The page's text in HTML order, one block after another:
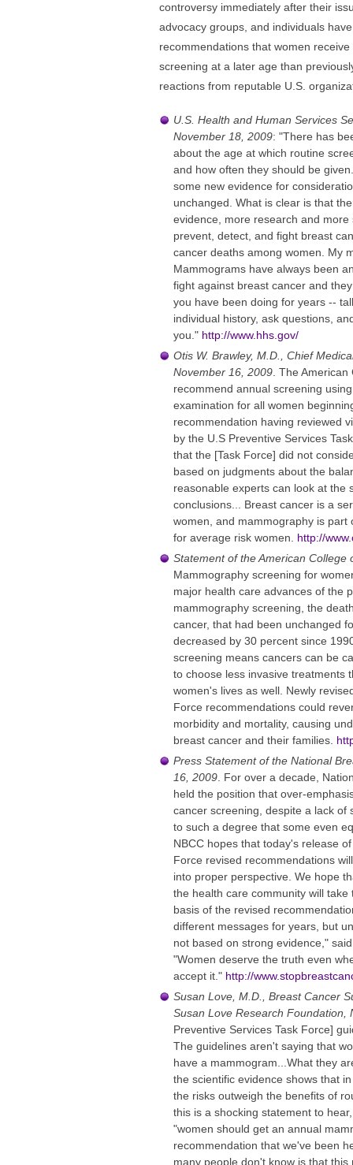
controversy immediately after their
advocacy groups, and individuals
recommendations that women
screening at a later age than
reactions from reputable U.S.
U.S. Health and Human Services
November 18, 2009: "There has
about the age at which routine
and how often they should be
some new evidence for
unchanged. What is clear is that
evidence, more research and
prevent, detect, and fight breast
cancer deaths among women. My
Mammograms have always been
fight against breast cancer and
you have been doing for years --
individual history, ask questions,
you." http://www.hhs.gov/
Otis W. Brawley, M.D., Chief
November 16, 2009 . The
recommend annual screening
examination for all women
recommendation having reviewed
by the U.S Preventive Services
that the [Task Force] did not
based on judgments about the
reasonable experts can look at the
conclusions... Breast cancer is a
women, and mammography is
for average risk women. http://
Statement of the American College
Mammography screening for
major health care advances of the
mammography screening, the
cancer, that had been unchanged
decreased by 30 percent since
screening means cancers can be
to choose less invasive treatments
women's lives as well. Newly
Force recommendations could
morbidity and mortality, causing
breast cancer and their families.
Press Statement of the National
16, 2009 . For over a decade,
held the position that over-
cancer screening, despite a lack of
to such a degree that some even
NBCC hopes that today's release
Force revised recommendations
into proper perspective. We hope
the health care community will
basis of the revised
different messages for years, but
not based on strong evidence,"
"Women deserve the truth even
accept it." http://
Susan Love, M.D., Breast Cancer
Susan Love Research Foundation,
Preventive Services Task Force]
The guidelines aren't saying that
have a mammogram...What they
the scientific evidence shows that
the risks outweigh the benefits of
this is a shocking statement to
"women should get an annual
recommendation that we've been
many people don't know is that